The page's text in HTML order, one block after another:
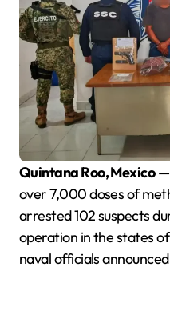
Quintana Roo, Mexico—
over 7,000 doses of
arrested 102 suspects
operation in the states
naval officials